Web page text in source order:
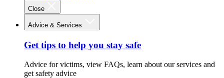
Close
Advice & Services
Get tips to help you stay safe
Advice for victims, view FAQs, learn about our services and
get safety advice